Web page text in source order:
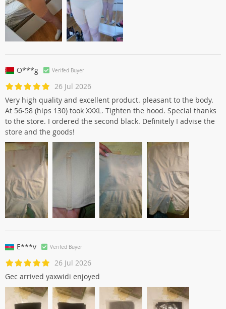
O***g Verifed Buyer
26 Jul 2026
Very high quality and excellent product. pleasant to the body.
At 56-58 (hips 130) took XXXL. Tighten the hood. Special thanks
to the store. I ordered the second black. Definitely I advise the
store and the goods!
E***v Verifed Buyer
26 Jul 2026
Gec arrived yaxwidi enjoyed